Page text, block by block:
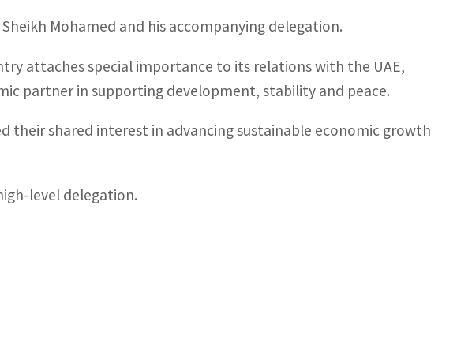
Mohamed and his accompanying delegation.
attaches special importance to its relations with the UAE,
partner in supporting development, stability and peace.
their shared interest in advancing sustainable economic growth
level delegation.